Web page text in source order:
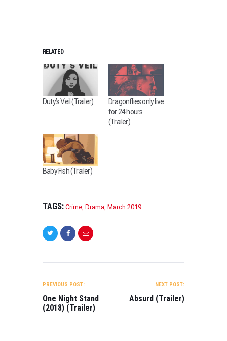
RELATED
Duty’s Veil (Trailer)
Dragonflies only live
for 24 hours
(Trailer)
Baby Fish (Trailer)
TAGS: Crime Drama March 2019
NAVIGATION
PREVIOUS POST:
One Night Stand
(2018) (Trailer)
NEXT POST:
Absurd (Trailer)